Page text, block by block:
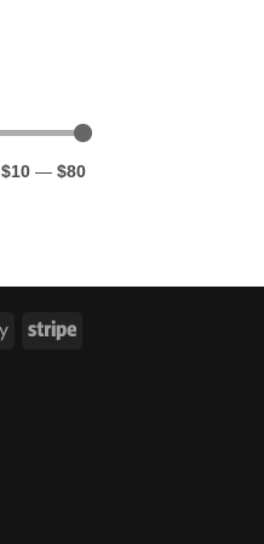
$10 — $80
Google
Stripe